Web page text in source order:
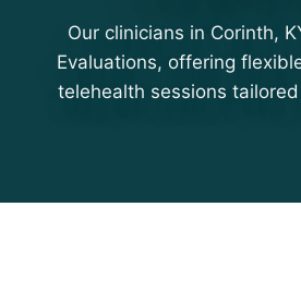
Our clinicians in Corinth,
Evaluations, offering
telehealth sessions